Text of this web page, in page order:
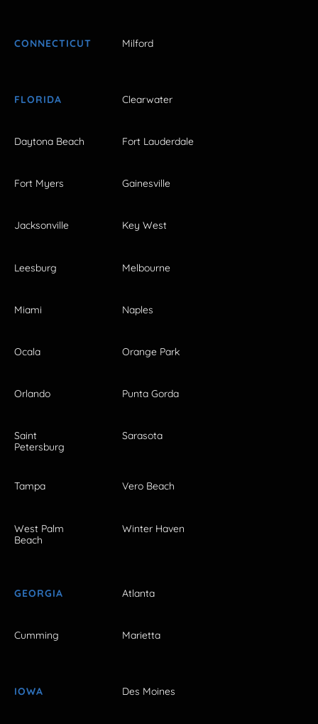
CONNECTICUT Milford
FLORIDA Clearwater
Daytona Beach Fort Lauderdale
Fort Myers Gainesville
Jacksonville Key West
Leesburg Melbourne
Miami Naples
Ocala Orange Park
Orlando Punta Gorda
Saint
Petersburg
Sarasota
Tampa Vero Beach
West Palm
Beach
Winter Haven
GEORGIA Atlanta
Cumming Marietta
IOWA Des Moines